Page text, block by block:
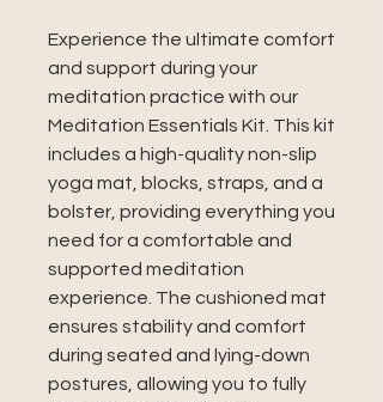
Experience the ultimate comfort
and support during your
meditation practice with our
Meditation Essentials Kit. This kit
includes a high-quality non-slip
yoga mat, blocks, straps, and a
bolster, providing everything you
need for a comfortable and
supported meditation
experience. The cushioned mat
ensures stability and comfort
during seated and lying-down
postures, allowing you to fully